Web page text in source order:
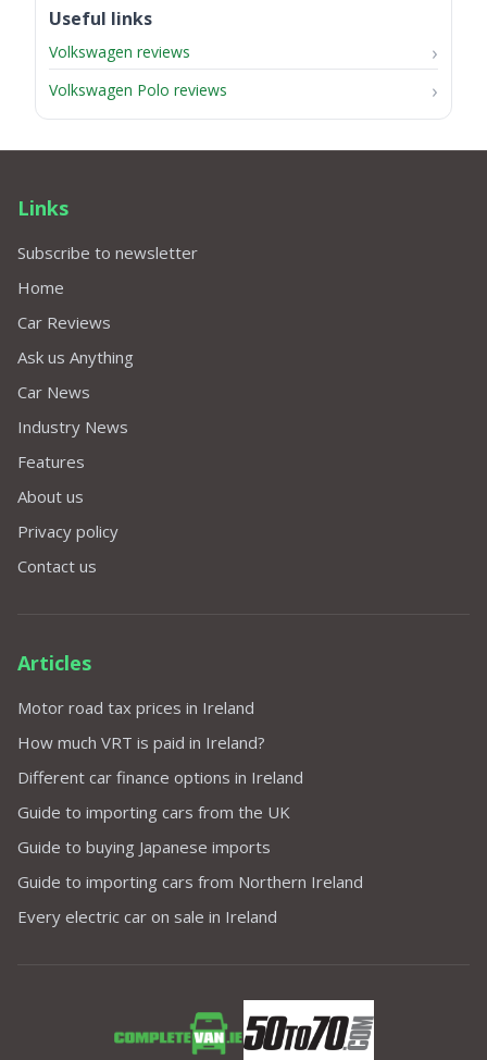
Useful links
Volkswagen reviews
Volkswagen Polo reviews
Links
Subscribe to newsletter
Home
Car Reviews
Ask us Anything
Car News
Industry News
Features
About us
Privacy policy
Contact us
Articles
Motor road tax prices in Ireland
How much VRT is paid in Ireland?
Different car finance options in Ireland
Guide to importing cars from the UK
Guide to buying Japanese imports
Guide to importing cars from Northern Ireland
Every electric car on sale in Ireland